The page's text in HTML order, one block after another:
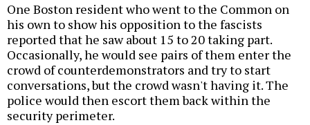
One Boston resident who went to the Common on
his own to show his opposition to the fascists
reported that he saw about 15 to 20 taking part.
Occasionally, he would see pairs of them enter the
crowd of counterdemonstrators and try to start
conversations, but the crowd wasn't having it. The
police would then escort them back within the
security perimeter.